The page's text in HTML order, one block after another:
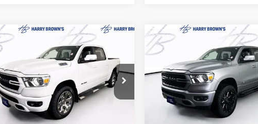
RAM 1500Big
Price Drop
1C6SRFFT8NN440973Stock:7097A
DT6H98
mi
$35,647
HARRY BROWN'S PRICE
Less
Price:
Compare Vehicle
Used RAM 1500Big
Price Drop
VIN:1C6SRFFT0NN380347Stock:
Model:DT6H98
27,354 mi
$39,347
HARRY BROWN'S
Less
Retail Price:
Compare Vehicle